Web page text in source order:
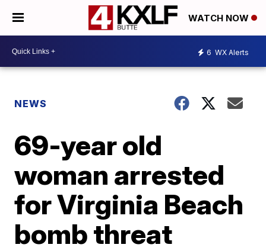
WATCH NOW
6 WX Alerts
NEWS
69-year old
woman arrested
for Virginia Beach
bomb threat